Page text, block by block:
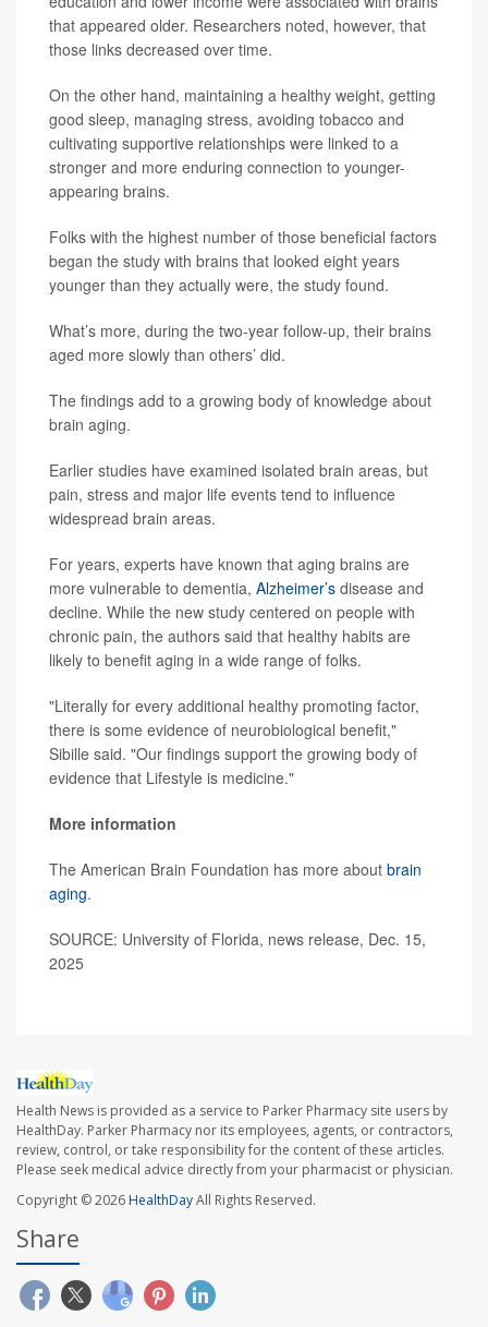
that appeared older. Researchers noted, however, that
those links decreased over time.
On the other hand, maintaining a healthy weight, getting
good sleep, managing stress, avoiding tobacco and
cultivating supportive relationships were linked to a
stronger and more enduring connection to younger-
appearing brains.
Folks with the highest number of those beneficial factors
began the study with brains that looked eight years
younger than they actually were, the study found.
What’s more, during the two-year follow-up, their brains
aged more slowly than others’ did.
The findings add to a growing body of knowledge about
brain aging.
Earlier studies have examined isolated brain areas, but
pain, stress and major life events tend to influence
widespread brain areas.
For years, experts have known that aging brains are
more vulnerable to dementia, Alzheimer’s disease and
decline. While the new study centered on people with
chronic pain, the authors said that healthy habits are
likely to benefit aging in a wide range of folks.
"Literally for every additional healthy promoting factor,
there is some evidence of neurobiological benefit,"
Sibille said. "Our findings support the growing body of
evidence that Lifestyle is medicine."
More information
The American Brain Foundation has more about brain
aging.
SOURCE: University of Florida, news release, Dec. 15,
2025
Health News is provided as a service to Parker Pharmacy site users by
HealthDay. Parker Pharmacy nor its employees, agents, or contractors,
review, control, or take responsibility for the content of these articles.
Please seek medical advice directly from your pharmacist or physician.
Copyright © 2026HealthDayAll Rights Reserved.
Share